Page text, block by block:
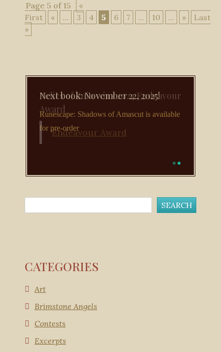
Page 5 of 15
«
First
« ... 3 4 5 6 7 ... 10 ... »
Last
»
Endeavour Award
Next book: November 22, 2025!
Runescape: Shadows of Amascut is available
for pre-order
CATEGORIES
Art
Brimstone Angels
Contests
Excerpts